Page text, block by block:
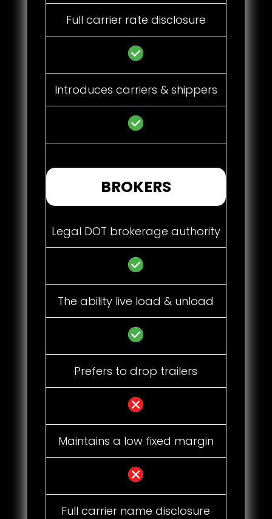
Full carrier rate disclosure
Introduces carriers & shippers
BROKERS
Legal DOT brokerage authority
The ability live load & unload
Prefers to drop trailers
Maintains a low fixed margin
Full carrier name disclosure